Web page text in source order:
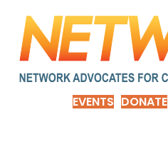
EVENTS DONATE